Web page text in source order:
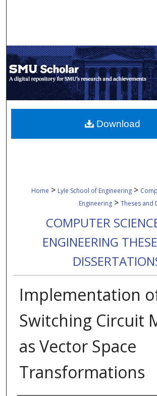
My Account
About
Digital Commons
Home > Lyle School of Engineering >
Engineering > Theses and
COMPUTER
ENGINEERING
Implementation
Switching Circuit
as Vector Space
Transformations
Download